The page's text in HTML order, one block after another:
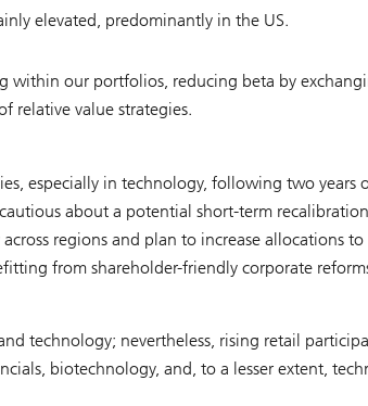
elevated, predominantly in the US.
within our portfolios, reducing beta by
relative value strategies.
especially in technology, following two years
about a potential short-term
regions and plan to increase allocations to
from shareholder-friendly corporate
technology; nevertheless, rising retail
biotechnology, and, to a lesser extent,